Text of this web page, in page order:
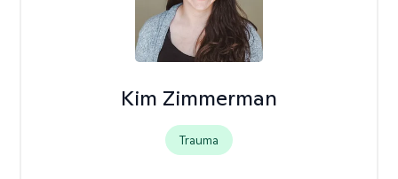
Kim Zimmerman
Trauma